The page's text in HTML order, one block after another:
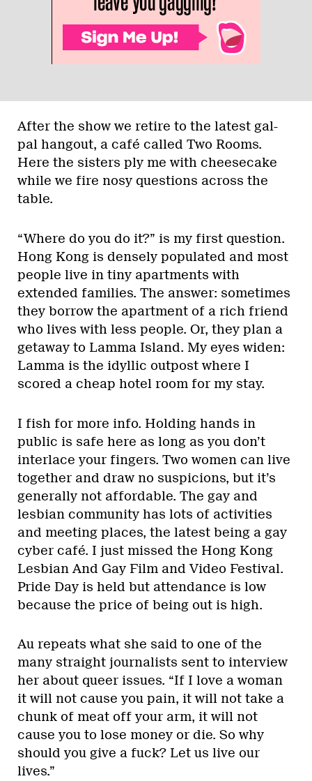
After the show we retire to the latest gal-
pal hangout, a café called Two Rooms.
Here the sisters ply me with cheesecake
while we fire nosy questions across the
table.
“Where do you do it?” is my first question.
Hong Kong is densely populated and most
people live in tiny apartments with
extended families. The answer: sometimes
they borrow the apartment of a rich friend
who lives with less people. Or, they plan a
getaway to Lamma Island. My eyes widen:
Lamma is the idyllic outpost where I
scored a cheap hotel room for my stay.
I fish for more info. Holding hands in
public is safe here as long as you don’t
interlace your fingers. Two women can live
together and draw no suspicions, but it’s
generally not affordable. The gay and
lesbian community has lots of activities
and meeting places, the latest being a gay
cyber café. I just missed the Hong Kong
Lesbian And Gay Film and Video Festival.
Pride Day is held but attendance is low
because the price of being out is high.
Au repeats what she said to one of the
many straight journalists sent to interview
her about queer issues. “If I love a woman
it will not cause you pain, it will not take a
chunk of meat off your arm, it will not
cause you to lose money or die. So why
should you give a fuck? Let us live our
lives.”